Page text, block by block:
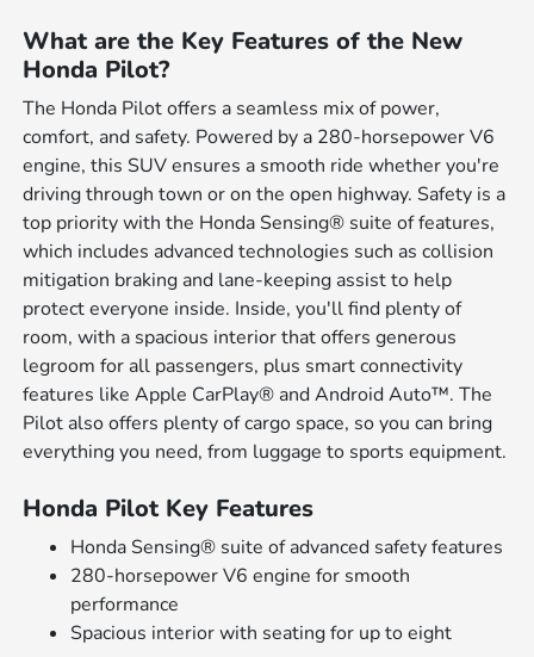
What are the Key Features of the New
Honda Pilot?
The Honda Pilot offers a seamless mix of power,
comfort, and safety. Powered by a 280-horsepower V6
engine, this SUV ensures a smooth ride whether you're
driving through town or on the open highway. Safety is a
top priority with the Honda Sensing® suite of features,
which includes advanced technologies such as collision
mitigation braking and lane-keeping assist to help
protect everyone inside. Inside, you'll find plenty of
room, with a spacious interior that offers generous
legroom for all passengers, plus smart connectivity
features like Apple CarPlay® and Android Auto™. The
Pilot also offers plenty of cargo space, so you can bring
everything you need, from luggage to sports equipment.
Honda Pilot Key Features
Honda Sensing® suite of advanced safety features
280-horsepower V6 engine for smooth
performance
Spacious interior with seating for up to eight